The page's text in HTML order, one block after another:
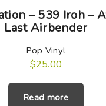
– 539 Iroh –
Last Airbender
Pop Vinyl
$25.00
Read more